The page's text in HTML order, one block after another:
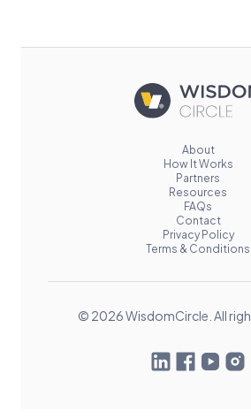
About
How It Works
Partners
Resources
FAQs
Contact
Privacy Policy
Terms & Conditions
© 2026 WisdomCircle. All